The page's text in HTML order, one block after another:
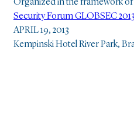
Organized in the framework of
Security Forum GLOBSEC 2013
APRIL 19, 2013
Kempinski Hotel River Park,